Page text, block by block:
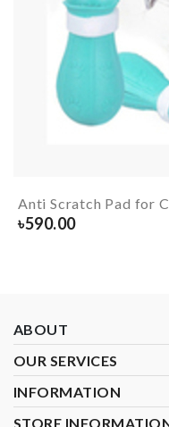
Anti Scratch Pad for
৳590.00
ABOUT
OUR SERVICES
INFORMATION
STORE